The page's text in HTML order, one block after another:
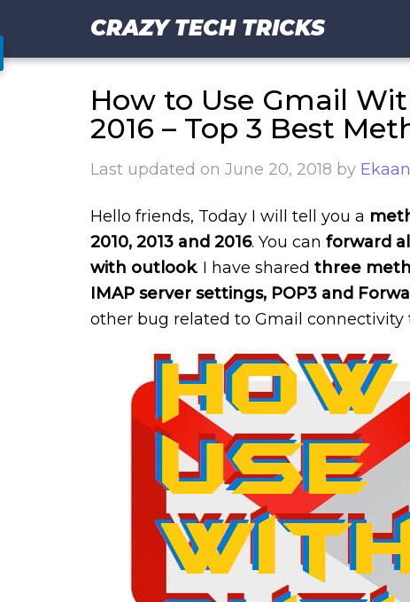
CRAZY TECH TRICKS
How to Use Gmail
2016 – Top 3 Best
Last updated on June 20, 2018 by
Hello friends, Today I will tell you a
2010, 2013 and 2016. You can forward
with outlook. I have shared three
IMAP server settings, POP3 and
other bug related to Gmail connectivity